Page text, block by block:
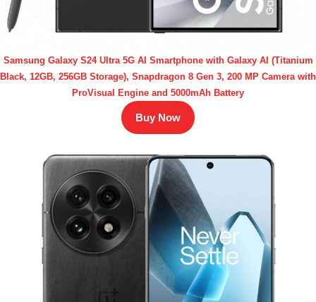
Samsung Galaxy S24 Ultra 5G AI Smartphone with Galaxy AI (Titanium
Black, 12GB, 256GB Storage), Snapdragon 8 Gen 3, 200 MP Camera with
ProVisual Engine and 5000mAh Battery
Buy Now